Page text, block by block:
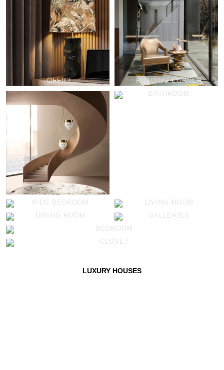
OFFICE READING CORNER
ENTRYWAY
BATHROOM
KIDS BEDROOM
LIVING ROOM
DINING ROOM
GALLERIES
BEDROOM
CLOSET
LUXURY HOUSES